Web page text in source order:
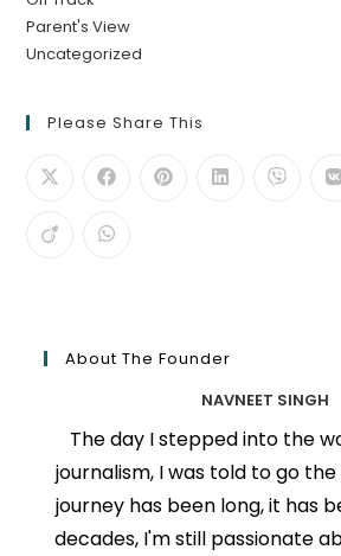
Parent's View
Uncategorized
Please Share This
About The Founder
NAVNEET SINGH
The day I stepped into the
journalism, I was told to go the
journey has been long, it has
decades, I'm still passionate